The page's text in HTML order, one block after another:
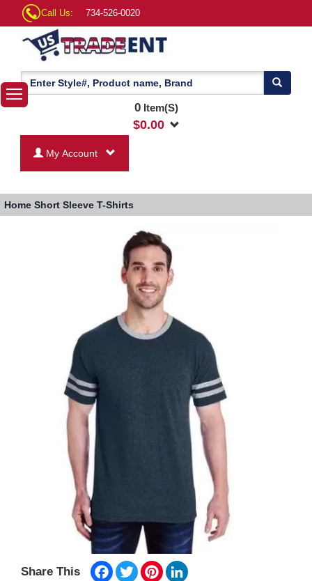
Call Us: 734-526-0020
0Item(S)
$0.00
My Account
Home Short Sleeve T-Shirts
Share This Facebook
TwitterPinterest